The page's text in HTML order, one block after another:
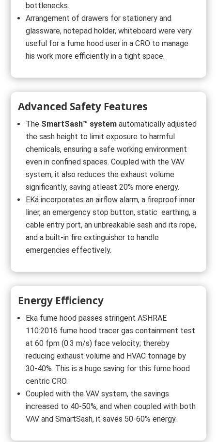
bottlenecks.
Arrangement of drawers for stationery and
glassware, notepad holder, whiteboard were very
useful for a fume hood user in a CRO to manage
his work more efficiently in a tight space.
Advanced Safety Features
The SmartSash™ system automatically adjusted
the sash height to limit exposure to harmful
chemicals, ensuring a safe working environment
even in confined spaces. Coupled with the VAV
system, it also reduces the exhaust volume
significantly, saving atleast 20% more energy.
EKá incorporates an airflow alarm, a fireproof inner
liner, an emergency stop button, static earthing, a
cable entry port, an unbreakable sash and its rope,
and a built-in fire extinguisher to handle
emergencies effectively.
Energy Efficiency
Eka fume hood passes stringent ASHRAE
110:2016 fume hood tracer gas containment test
at 60 fpm (0.3 m/s) face velocity; thereby
reducing exhaust volume and HVAC tonnage by
30-40%. This is a huge saving for this fume hood
centric CRO.
Coupled with the VAV system, the savings
increased to 40-50%, and when coupled with both
VAV and SmartSash, it saves 50-60% energy.